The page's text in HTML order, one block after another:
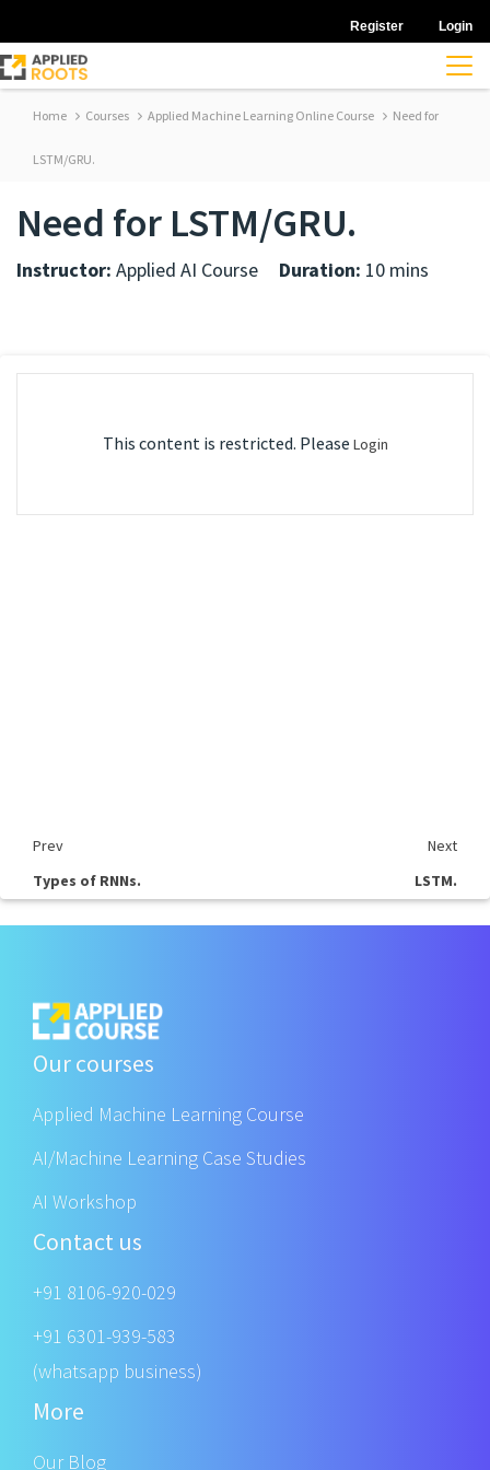
Register Login
Home Courses Applied Machine Learning Online Course Need for
LSTM/GRU.
Need for LSTM/GRU.
Instructor: Applied AI Course Duration: 10 mins
This content is restricted. Please Login
Prev
Next
Types of RNNs.
LSTM.
Our courses
Applied Machine Learning Course
AI/Machine Learning Case Studies
AI Workshop
Contact us
+91 8106-920-029
+91 6301-939-583
(whatsapp business)
More
Our Blog